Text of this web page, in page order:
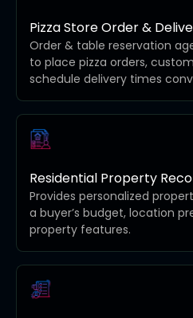
Pizza Store Order &
Order & table reservation
to place pizza orders,
schedule delivery times
Residential Property
Provides personalized
a buyer’s budget, location
property features.